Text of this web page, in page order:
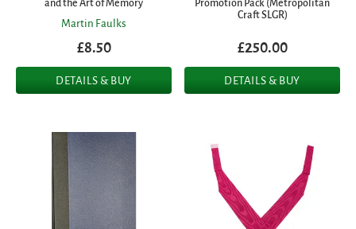
Martin Faulks
£8.50
DETAILS & BUY
Craft SLGR)
£250.00
DETAILS & BUY